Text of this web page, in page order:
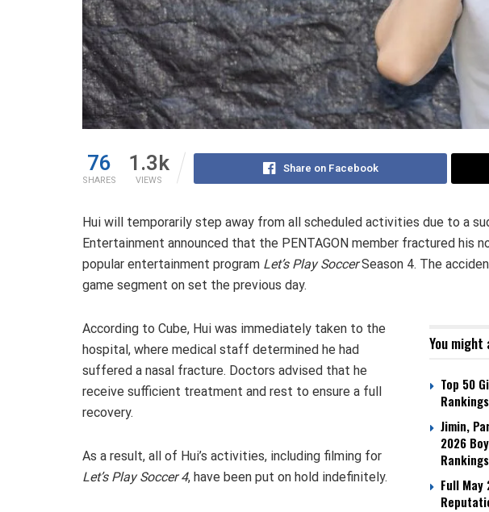
76
SHARES
1.3k
VIEWS
Share on Facebook
Hui will temporarily step away from all scheduled activities due to a
Entertainment announced that the PENTAGON member fractured his
popular entertainment program Let’s Play SoccerSeason 4. The
game segment on set the previous day.
You might
Top 50
Jimin,
2026
Rankings
Full May
According to Cube, Hui was immediately taken to the
hospital, where medical staff determined he had
suffered a nasal fracture. Doctors advised that he
receive sufficient treatment and rest to ensure a full
recovery.
As a result, all of Hui’s activities, including filming for
Let’s Play Soccer 4, have been put on hold indefinitely.